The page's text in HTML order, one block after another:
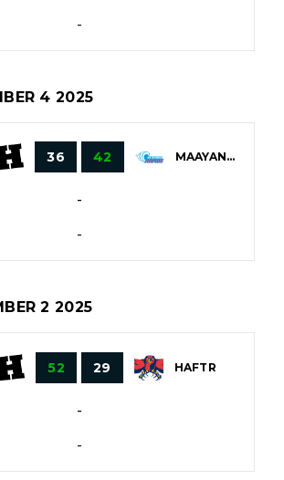
-
4 2025
36 42 MAAYANOT
-
-
2 2025
52 29 HAFTR
-
-